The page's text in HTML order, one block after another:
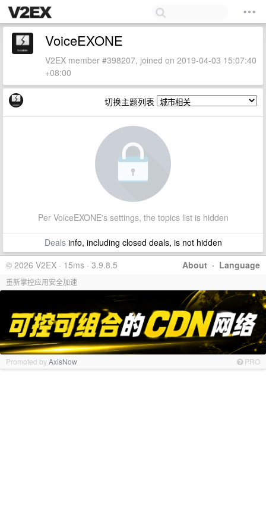
VoiceEXONE
V2EX member #398207, joined on 2019-04-03 15:07:40
+08:00
切换主题列表
Per VoiceEXONE's settings, the topics list is hidden
Dealsinfo, including closed deals, is not hidden
About · Language
© 2026 V2EX · 15ms · 3.9.8.5
重新掌控应用安全加速
Promoted byAxisNow PRO